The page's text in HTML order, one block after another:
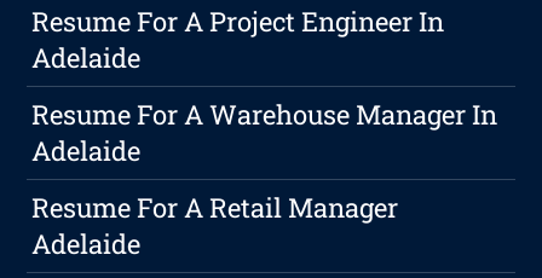
Resume For A Project Engineer In
Adelaide
Resume For A Warehouse Manager In
Adelaide
Resume For A Retail Manager
Adelaide